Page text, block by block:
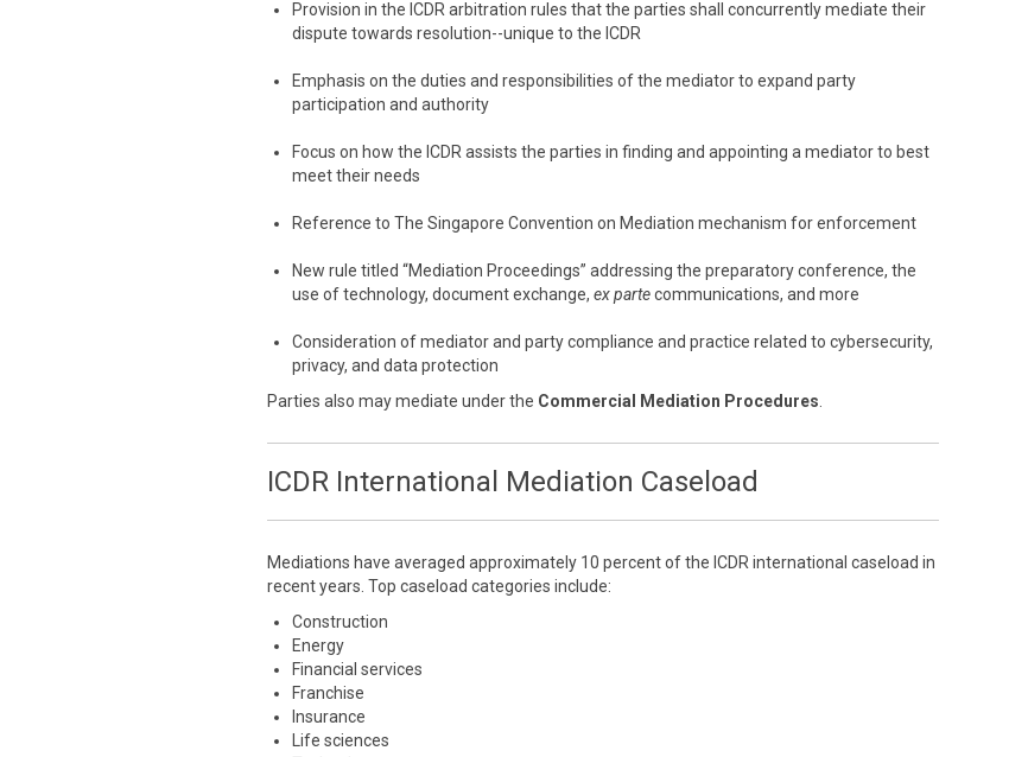
Provision in the ICDR arbitration rules that the parties shall concurrently mediate their
dispute towards resolution--unique to the ICDR
Emphasis on the duties and responsibilities of the mediator to expand party
participation and authority
Focus on how the ICDR assists the parties in finding and appointing a mediator to best
meet their needs
Reference to The Singapore Convention on Mediation mechanism for enforcement
New rule titled “Mediation Proceedings” addressing the preparatory conference, the
use of technology, document exchange, ex partecommunications, and more
Consideration of mediator and party compliance and practice related to cybersecurity,
privacy, and data protection
Parties also may mediate under the Commercial Mediation Procedures
ICDR International Mediation Caseload
Mediations have averaged approximately 10 percent of the ICDR international caseload in
recent years. Top caseload categories include:
Construction
Energy
Financial services
Franchise
Insurance
Life sciences